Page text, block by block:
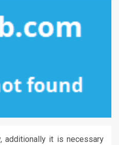
additionally it is necessary